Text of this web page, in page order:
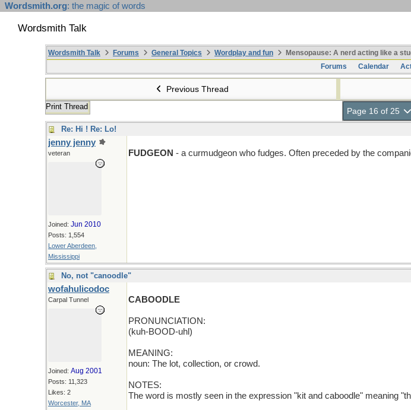
Wordsmith.org: the magic of words
Wordsmith Talk
Wordsmith Talk Forums General Topics Wordplay and fun
Mensopause: A nerd acting like a
Forums
Calendar
Previous Thread
Print Thread Page 16 of 25
Re: Hi ! Re: Lo!
jenny jenny
veteran
Joined: Jun 2010
Posts: 1,554
Lower Aberdeen,
Mississippi
FUDGEON - a curmudgeon who fudges. Often preceded by the
No, not "canoodle"
wofahulicodoc
Carpal Tunnel
Joined: Aug 2001
Posts: 11,323
Likes: 2
Worcester, MA
CABOODLE
PRONUNCIATION:
(kuh-BOOD-uhl)
MEANING:
noun: The lot, collection, or crowd.
NOTES:
The word is mostly seen in the expression "kit and caboodle" meaning